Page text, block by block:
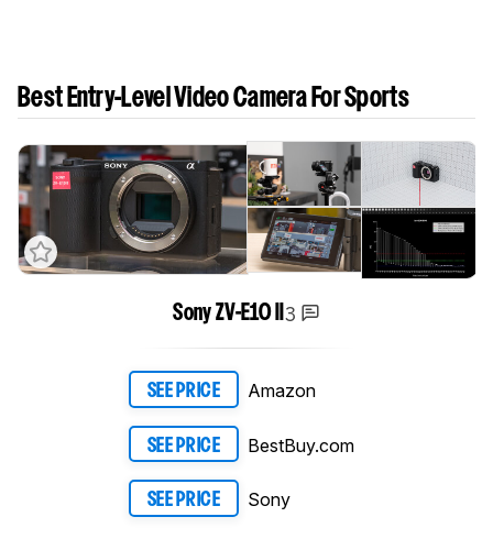
Best Entry-Level Video Camera For Sports
Sony ZV-E10 II 3
SEE PRICE Amazon
SEE PRICE BestBuy.com
SEE PRICE Sony